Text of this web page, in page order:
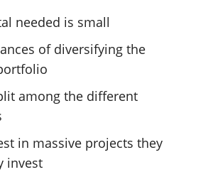
needed is small
of diversifying the
among the different
in massive projects they
invest